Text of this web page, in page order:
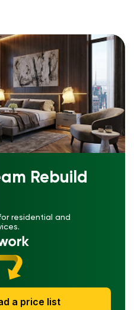
Rebuild
residential and
a price list